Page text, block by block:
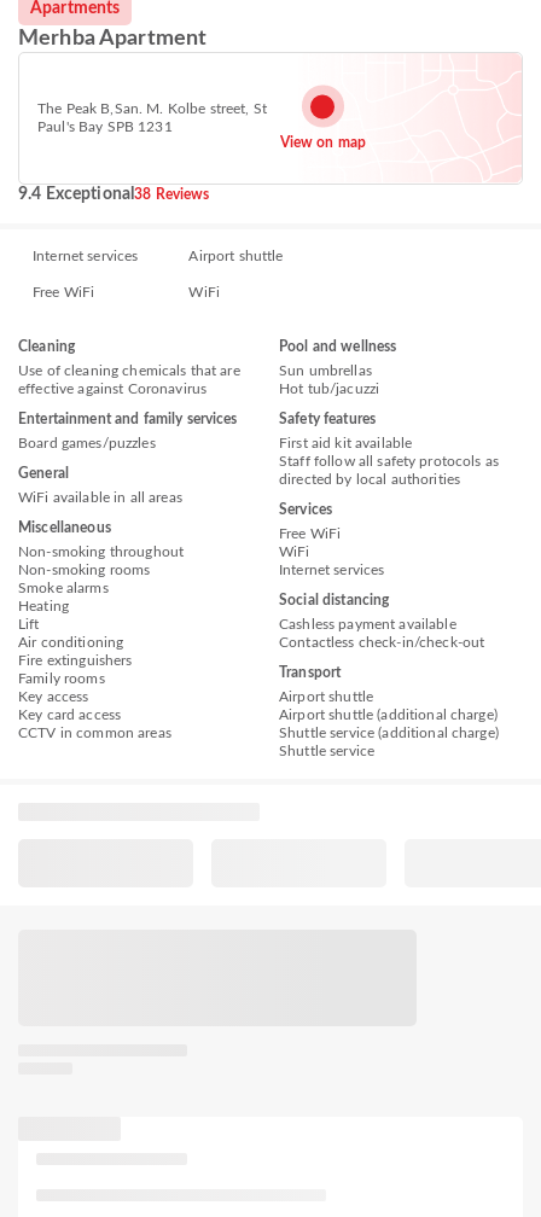
Apartments
Merhba Apartment
The Peak B,San. M. Kolbe street, St
Paul's Bay SPB 1231
View on map
9.4 Exceptional38 Reviews
Internet services Airport shuttle
Free WiFi WiFi
Cleaning
Use of cleaning chemicals that are
effective against Coronavirus
Entertainment and family services
Board games/puzzles
General
WiFi available in all areas
Miscellaneous
Non-smoking throughout
Non-smoking rooms
Smoke alarms
Heating
Lift
Air conditioning
Fire extinguishers
Family rooms
Key access
Key card access
CCTV in common areas
Pool and wellness
Sun umbrellas
Hot tub/jacuzzi
Safety features
First aid kit available
Staff follow all safety protocols as
directed by local authorities
Services
Free WiFi
WiFi
Internet services
Social distancing
Cashless payment available
Contactless check-in/check-out
Transport
Airport shuttle
Airport shuttle (additional charge)
Shuttle service (additional charge)
Shuttle service